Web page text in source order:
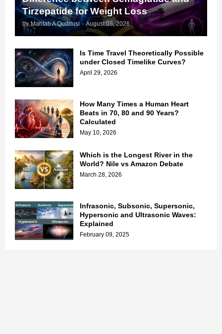
Tirzepatide for Weight Loss
by Mahtab A Quddusi - August 05, 2026
Is Time Travel Theoretically Possible
under Closed Timelike Curves?
April 29, 2026
How Many Times a Human Heart
Beats in 70, 80 and 90 Years?
Calculated
May 10, 2026
Which is the Longest River in the
World? Nile vs Amazon Debate
March 28, 2026
Infrasonic, Subsonic, Supersonic,
Hypersonic and Ultrasonic Waves:
Explained
February 09, 2025